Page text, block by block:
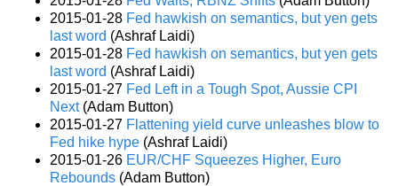
2015-01-28 Fed hawkish on semantics, but yen gets
last word (Ashraf Laidi)
2015-01-28 Fed hawkish on semantics, but yen gets
last word (Ashraf Laidi)
2015-01-27 Fed Left in a Tough Spot, Aussie CPI
Next(Adam Button)
2015-01-27 Flattening yield curve unleashes blow to
Fed hike hype (Ashraf Laidi)
2015-01-26 EUR/CHF Squeezes Higher, Euro
Rebounds (Adam Button)